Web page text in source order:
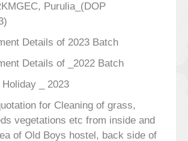
Purulia_(DOP
Details of 2023 Batch
Details of _2022 Batch
_ 2023
for Cleaning of grass,
vegetations etc from inside and
of Old Boys hostel, back side of